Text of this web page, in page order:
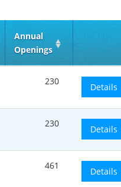
Annual
Openings
230
Details
230
Details
461
Details